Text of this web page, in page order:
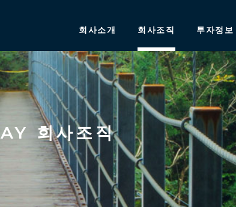
회사소개 회사조직 투자정보
회사조직